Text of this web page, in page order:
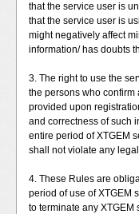
that the service user is
that the service user is
might negatively affect
information/ has doubts
3. The right to use the
the persons who confirm
provided upon
and correctness of such
entire period of XTGEM
shall not violate any
4. These Rules are
period of use of XTGEM
to terminate any XTGEM